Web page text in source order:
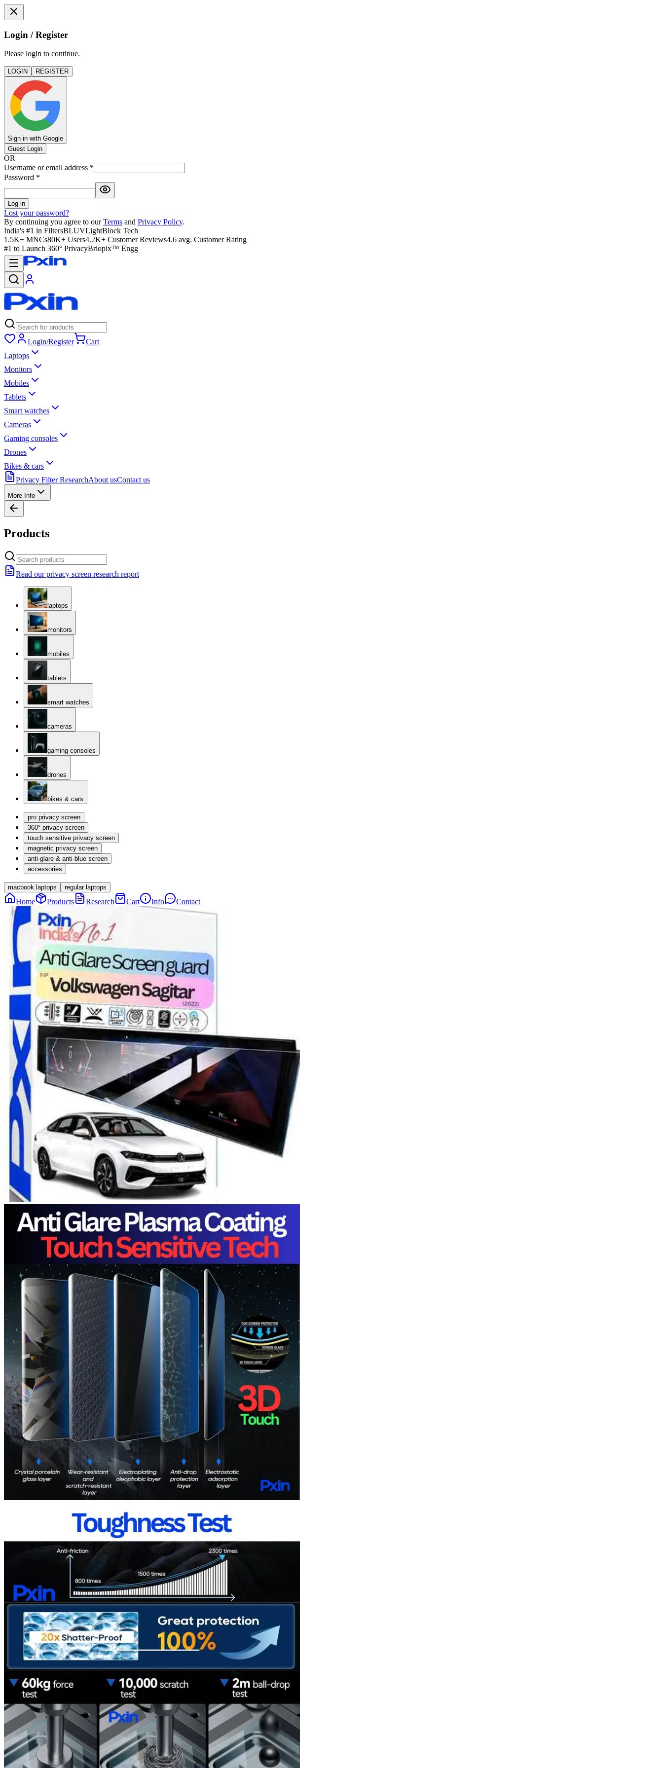
Login / Register
Please login to continue.
LOGIN REGISTER
Sign in with Google
Guest Login
OR
Username or email address *
Password *
Log in
Lost your password?
By continuing you agree to our Terms and Privacy Policy.
India's #1 in FiltersBLUVLightBlock Tech
1.5K+ MNCs80K+ Users4.2K+ Customer Reviews4.6 avg. Customer Rating
#1 to Launch 360° PrivacyBriopix™ Engg
Login/Register
Cart
Laptops
Monitors
Mobiles
Tablets
Smart watches
Cameras
Gaming consoles
Drones
Bikes & cars
Privacy Filter ResearchAbout usContact us
More Info
Products
Read our privacy screen research report
laptops
monitors
mobiles
tablets
smart watches
cameras
gaming consoles
drones
bikes & cars
pro privacy screen
360° privacy screen
touch sensitive privacy screen
magnetic privacy screen
anti-glare & anti-blue screen
accessories
macbook laptops regular laptops
Home Products Research Cart Info Contact